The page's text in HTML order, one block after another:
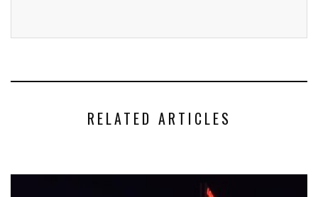
RELATED ARTICLES